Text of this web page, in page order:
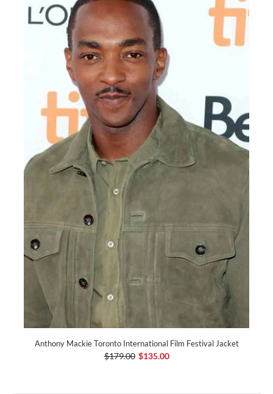
Anthony Mackie Toronto International Film Festival Jacket
$179.00 $135.00